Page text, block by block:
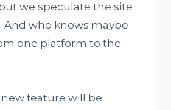
we speculate the site
who knows maybe
one platform to the
feature will be